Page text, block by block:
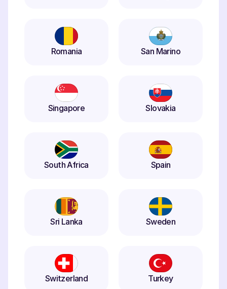
Romania San Marino
Singapore Slovakia
South Africa Spain
Sri Lanka Sweden
Switzerland Turkey